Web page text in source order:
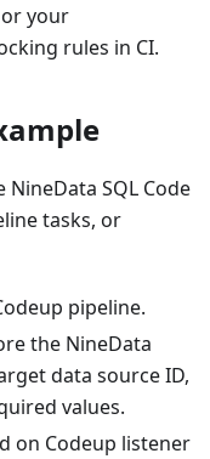
your
rules in CI.
SQL Code
tasks, or
pipeline.
the NineData
data source ID,
values.
on Codeup listener